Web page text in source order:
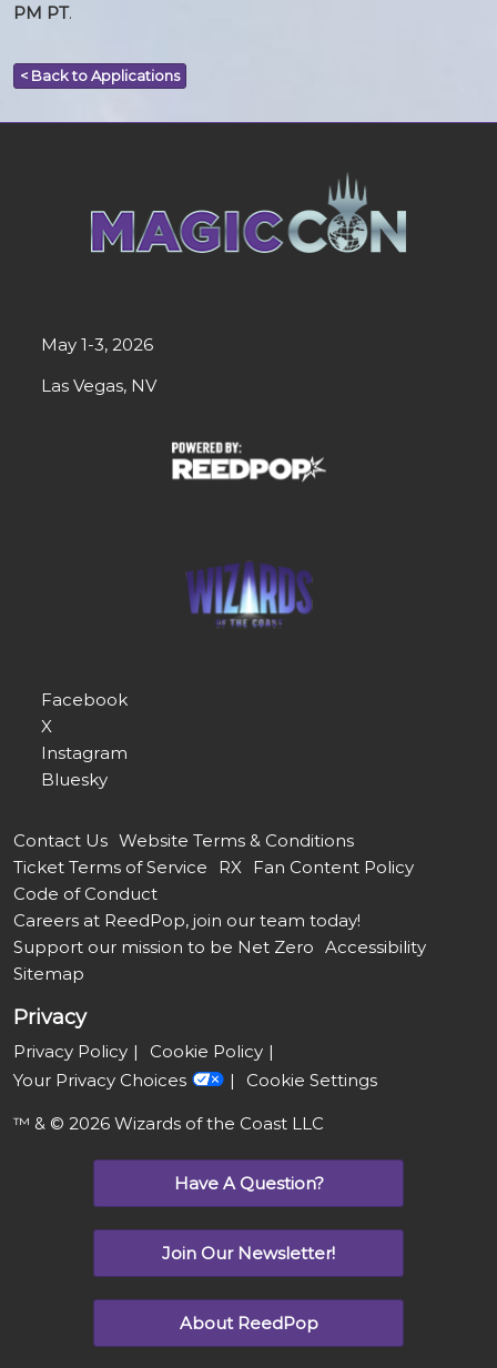
PM PT.
< Back to Applications
May 1-3, 2026
Las Vegas, NV
Facebook
X
Instagram
Bluesky
Contact Us Website Terms & Conditions
Ticket Terms of Service
RX
Fan Content Policy
Code of Conduct
Careers at ReedPop, join our team today!
Support our mission to be Net Zero Accessibility
Sitemap
Privacy
Privacy Policy
Cookie Policy
Your Privacy Choices
Cookie Settings
™ & © 2026 Wizards of the Coast LLC
Have A Question?
Join Our Newsletter!
About ReedPop